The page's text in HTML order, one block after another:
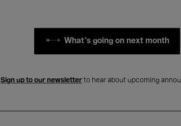
What's going on next month
Sign up to our newsletter to hear about upcoming